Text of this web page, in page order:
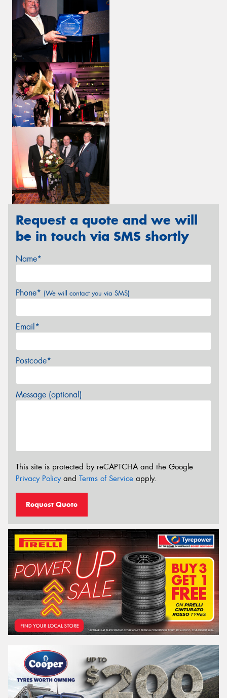
Request a quote and we will
be in touch via SMS shortly
Name*
Phone* (We will contact you via SMS)
Email*
Postcode*
Message (optional)
This site is protected by reCAPTCHA and the Google
Privacy Policyand Terms of Service apply.
Request Quote